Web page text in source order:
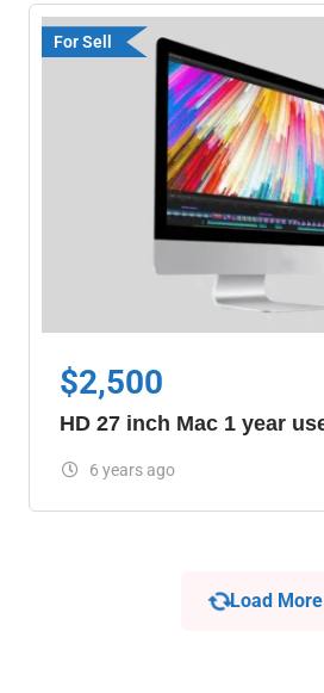
For Sell
$2,500
HD 27 inch Mac 1 year
6 years ago
Load More